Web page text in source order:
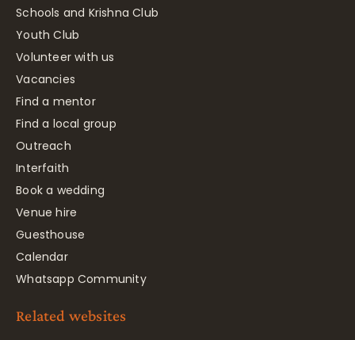
Schools and Krishna Club
Youth Club
Volunteer with us
Vacancies
Find a mentor
Find a local group
Outreach
Interfaith
Book a wedding
Venue hire
Guesthouse
Calendar
Whatsapp Community
Related websites